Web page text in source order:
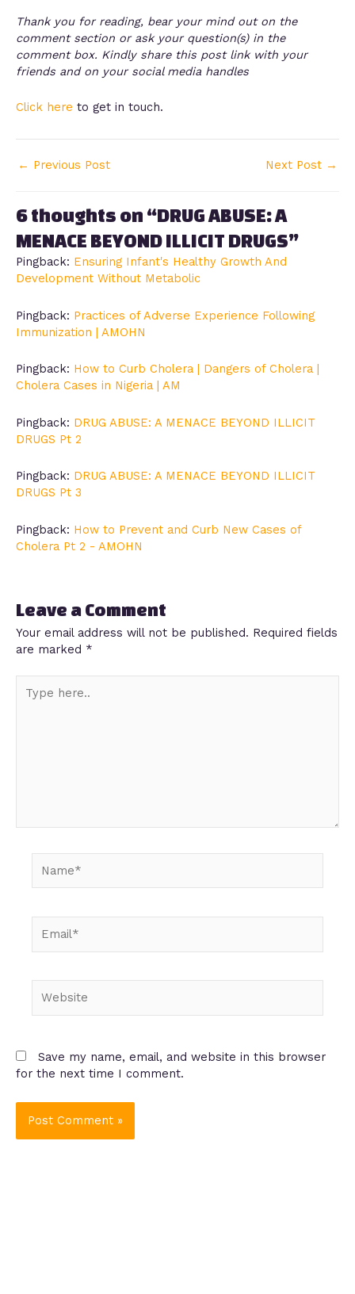
Thank you for reading, bear your mind out on the
comment section or ask your question(s) in the
comment box. Kindly share this post link with your
friends and on your social media handles
Click here to get in touch.
← Previous Post Next Post →
6 thoughts on “DRUG ABUSE: A
MENACE BEYOND ILLICIT DRUGS”
Pingback: Ensuring Infant's Healthy Growth And
Development Without Metabolic
Pingback: Practices of Adverse Experience Following
Immunization | AMOHN
Pingback: How to Curb Cholera | Dangers of Cholera |
Cholera Cases in Nigeria | AM
Pingback: DRUG ABUSE: A MENACE BEYOND ILLICIT
DRUGS Pt 2
Pingback: DRUG ABUSE: A MENACE BEYOND ILLICIT
DRUGS Pt 3
Pingback: How to Prevent and Curb New Cases of
Cholera Pt 2 - AMOHN
Leave a Comment
Your email address will not be published. Required fields
are marked *
here..
Save my name, email, and website in this browser
for the next time I comment.